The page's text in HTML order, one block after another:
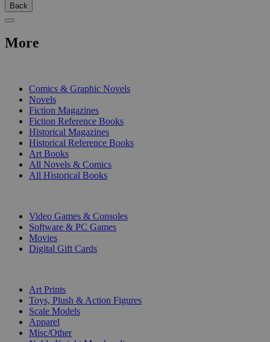
Back
More
Comics & Graphic Novels
Novels
Fiction Magazines
Fiction Reference Books
Historical Magazines
Historical Reference Books
Art Books
All Novels & Comics
All Historical Books
Video Games & Consoles
Software & PC Games
Movies
Digital Gift Cards
Art Prints
Toys, Plush & Action Figures
Scale Models
Apparel
Misc/Other